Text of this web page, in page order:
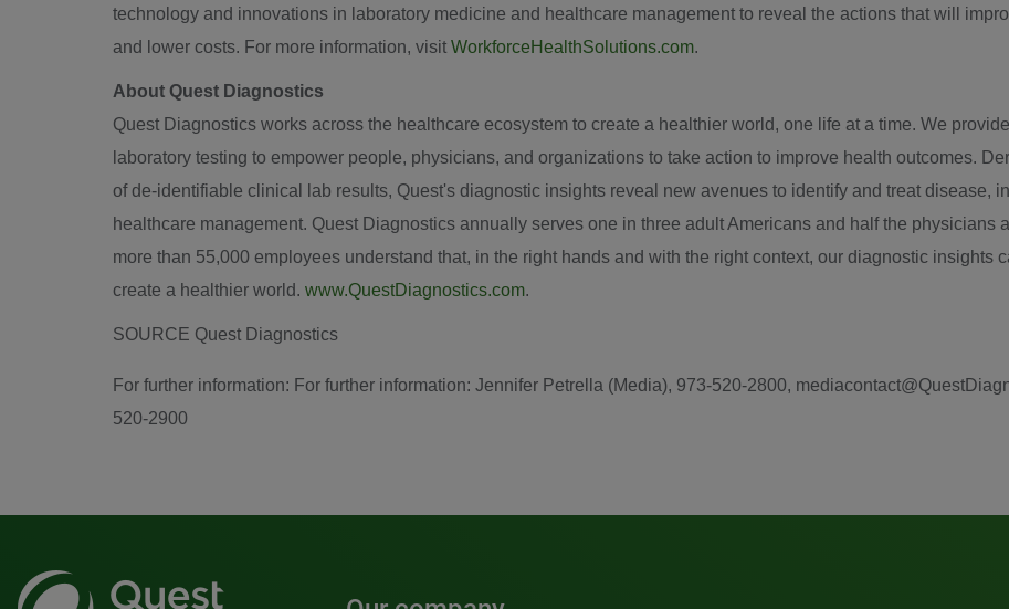
technology and innovations in laboratory medicine and healthcare management to reveal the actions that will
and lower costs. For more information, visit WorkforceHealthSolutions.com.
About Quest Diagnostics
Quest Diagnostics works across the healthcare ecosystem to create a healthier world, one life at a time. We
laboratory testing to empower people, physicians, and organizations to take action to improve health outcomes.
of de-identifiable clinical lab results, Quest's diagnostic insights reveal new avenues to identify and treat disease,
healthcare management. Quest Diagnostics annually serves one in three adult Americans and half the physicians
more than 55,000 employees understand that, in the right hands and with the right context, our diagnostic insights
create a healthier world. www.QuestDiagnostics.com.
SOURCE Quest Diagnostics
For further information: For further information: Jennifer Petrella (Media), 973-520-2800,
520-2900